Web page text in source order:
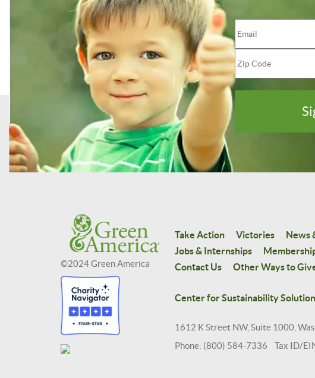
©2024 Green America
Take Action Victories News
Jobs & Internships
Contact Us
Other Ways to
Center for Sustainability
1612 K Street NW, Suite 1000,
Phone: (800) 584-7336 Tax ID/